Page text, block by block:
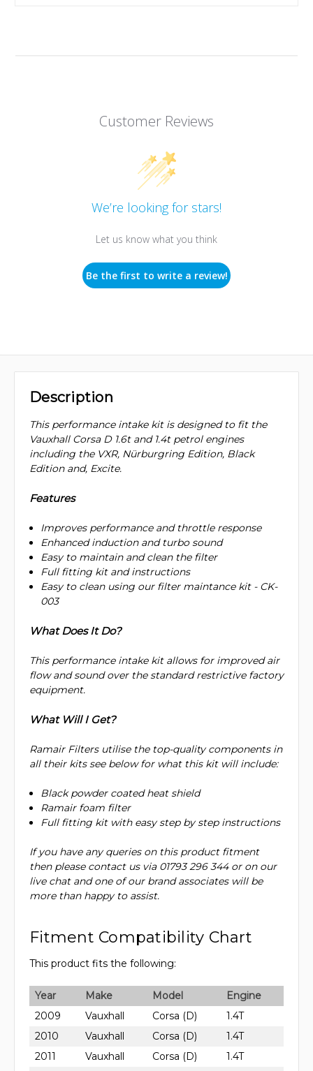
Customer Reviews
We’re looking for stars!
Let us know what you think
Be the first to write a review!
Description
This performance intake kit is designed to fit the
Vauxhall Corsa D 1.6t and 1.4t petrol engines
including the VXR, Nürburgring Edition, Black
Edition and, Excite.
Features
Improves performance and throttle response
Enhanced induction and turbo sound
Easy to maintain and clean the filter
Full fitting kit and instructions
Easy to clean using our filter maintance kit - CK-
003
What Does It Do?
This performance intake kit allows for improved air
flow and sound over the standard restrictive factory
equipment.
What Will I Get?
Ramair Filters utilise the top-quality components in
all their kits see below for what this kit will include:
Black powder coated heat shield
Ramair foam filter
Full fitting kit with easy step by step instructions
If you have any queries on this product fitment
then please contact us via 01793 296 344 or on our
live chat and one of our brand associates will be
more than happy to assist.
Fitment Compatibility Chart
This product fits the following:
Year Make Model
Engine
2009
Vauxhall Corsa (D)
1.4T
2010
Vauxhall Corsa (D)
1.4T
2011
Vauxhall Corsa (D)
1.4T